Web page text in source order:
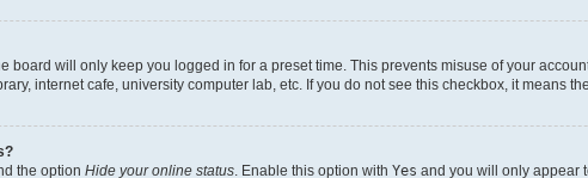
board will only keep you logged in for a preset time. This prevents misuse of your
internet cafe, university computer lab, etc. If you do not see this checkbox, it means
the option Hide your online status . Enable this option with Yes and you will only appear